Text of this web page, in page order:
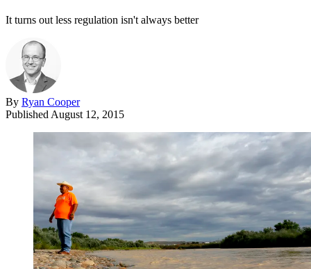
It turns out less regulation isn't always better
By Ryan Cooper
Published August 12, 2015